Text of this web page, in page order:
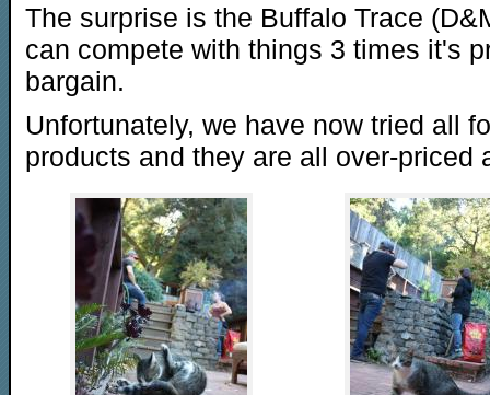
The surprise is the Buffalo Trace
can compete with things 3 times it's
bargain.
Unfortunately, we have now tried all
products and they are all over-priced